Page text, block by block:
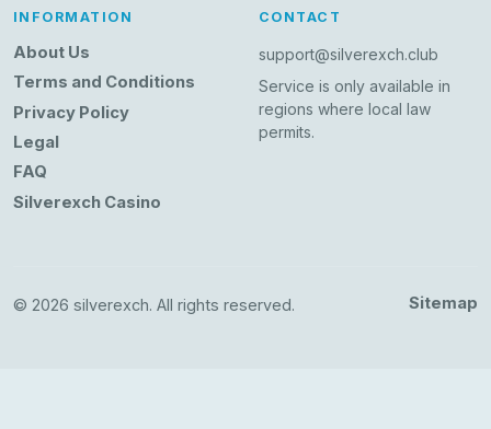
INFORMATION
About Us
Terms and Conditions
Privacy Policy
Legal
FAQ
Silverexch Casino
CONTACT
support@silverexch.club
Service is only available in
regions where local law
permits.
© 2026 silverexch. All rights reserved. Sitemap